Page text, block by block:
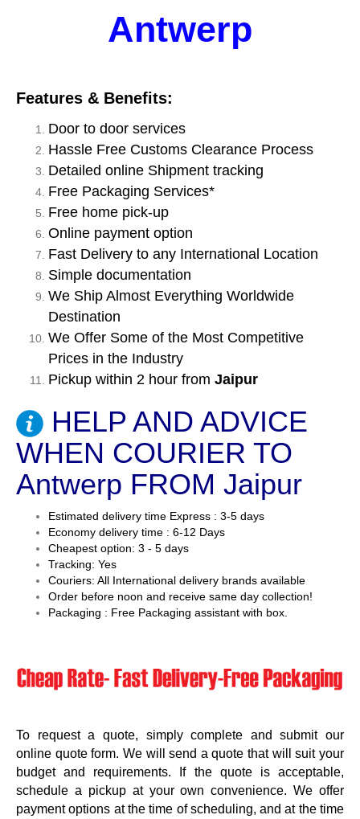
Antwerp
Features & Benefits:
Door to door services
Hassle Free Customs Clearance Process
Detailed online Shipment tracking
Free Packaging Services*
Free home pick-up
Online payment option
Fast Delivery to any International Location
Simple documentation
We Ship Almost Everything Worldwide
Destination
We Offer Some of the Most Competitive
Prices in the Industry
Pickup within 2 hour from Jaipur
HELP AND ADVICE
WHEN COURIER TO
Antwerp FROM Jaipur
Estimated delivery time Express : 3-5 days
Economy delivery time : 6-12 Days
Cheapest option: 3 - 5 days
Tracking: Yes
Couriers: All International delivery brands available
Order before noon and receive same day collection!
Packaging : Free Packaging assistant with box.
To request a quote, simply complete and submit our
online quote form. We will send a quote that will suit your
budget and requirements. If the quote is acceptable,
schedule a pickup at your own convenience. We offer
payment options at the time of scheduling, and at the time